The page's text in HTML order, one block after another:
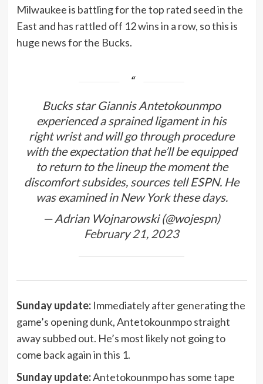
Milwaukee is battling for the top rated seed in the
East and has rattled off 12 wins in a row, so this is
huge news for the Bucks.
Bucks star Giannis Antetokounmpo
experienced a sprained ligament in his
right wrist and will go through procedure
with the expectation that he’ll be equipped
to return to the lineup the moment the
discomfort subsides, sources tell ESPN. He
was examined in New York these days.
— Adrian Wojnarowski (@wojespn)
February 21, 2023
Sunday update: Immediately after generating the
game’s opening dunk, Antetokounmpo straight
away subbed out. He’s most likely not going to
come back again in this 1.
Sunday update:Antetokounmpo has some tape